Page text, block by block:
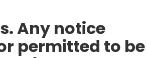
Any notice
permitted to be